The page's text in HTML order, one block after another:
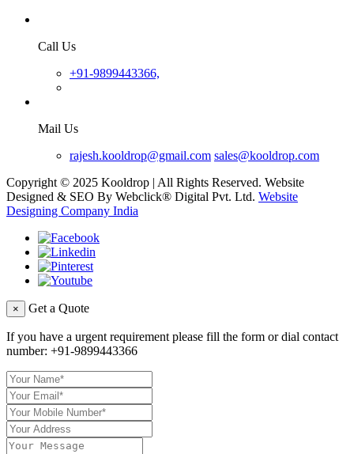
Call Us
+91-9899443366,
Mail Us
rajesh.kooldrop@gmail.com sales@kooldrop.com
Copyright © 2025 Kooldrop | All Rights Reserved. Website
Designed & SEO By Webclick® Digital Pvt. Ltd. Website
Designing Company India
× Get a Quote
If you have a urgent requirement please fill the form or dial contact
number: +91-9899443366